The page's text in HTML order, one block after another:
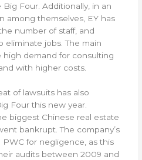
Four. Additionally, in an
among themselves, EY has
number of staff, and
eliminate jobs. The main
high demand for consulting
with higher costs.
of lawsuits has also
Four this new year.
biggest Chinese real estate
bankrupt. The company’s
for negligence, as this
audits between 2009 and